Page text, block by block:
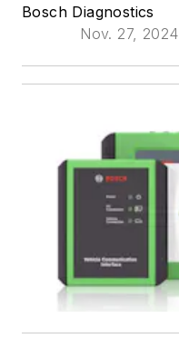
Bosch Diagnostics
Nov. 27, 2024